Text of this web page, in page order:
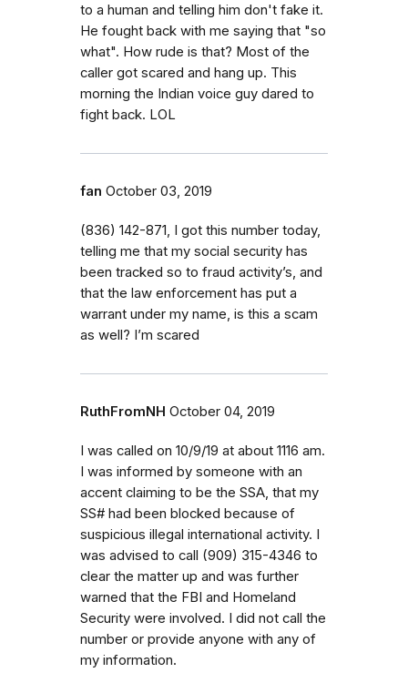
to a human and telling him don't fake it.
He fought back with me saying that "so
what". How rude is that? Most of the
caller got scared and hang up. This
morning the Indian voice guy dared to
fight back. LOL
fan October 03, 2019
(836) 142-871, I got this number today,
telling me that my social security has
been tracked so to fraud activity’s, and
that the law enforcement has put a
warrant under my name, is this a scam
as well? I’m scared
RuthFromNH October 04, 2019
I was called on 10/9/19 at about 1116 am.
I was informed by someone with an
accent claiming to be the SSA, that my
SS# had been blocked because of
suspicious illegal international activity. I
was advised to call (909) 315-4346 to
clear the matter up and was further
warned that the FBI and Homeland
Security were involved. I did not call the
number or provide anyone with any of
my information.